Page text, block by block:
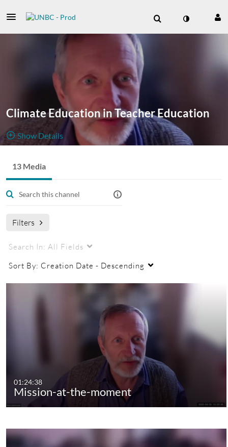
Climate Education in Teacher Education
Show Details
13 Media
Filters
Search In: All Fields
Sort By: Creation Date - Descending
01:24:38
Mission-at-the-moment